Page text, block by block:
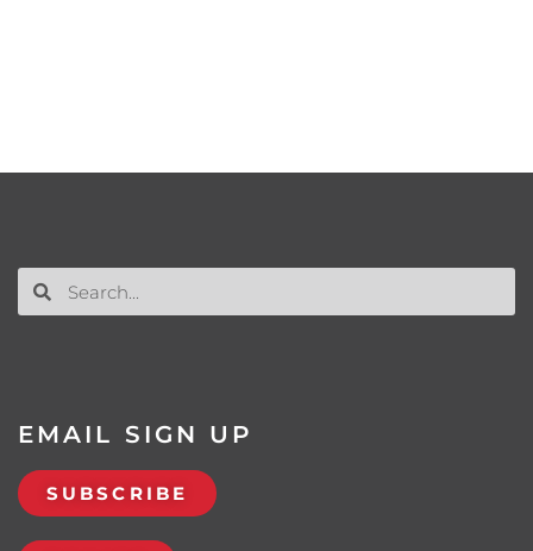
EMAIL SIGN UP
SUBSCRIBE